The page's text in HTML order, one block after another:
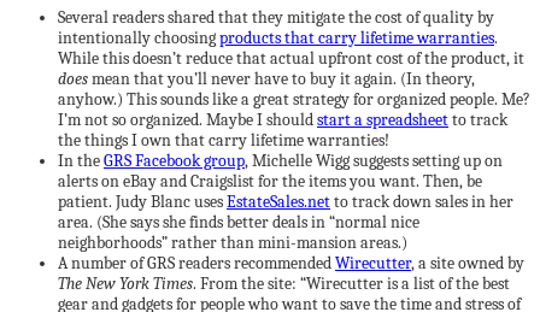
Several readers shared that they mitigate the cost of quality by
intentionally choosingproducts that carry lifetime warranties.
While this doesn’t reduce that actual upfront cost of the product, it
doesmean that you’ll never have to buy it again. (In theory,
anyhow.) This sounds like a great strategy for organized people. Me?
I’m not so organized. Maybe I shouldstart a spreadsheetto track
the things I own that carry lifetime warranties!
In theGRS Facebook group, Michelle Wigg suggests setting up on
alerts on eBay and Craigslist for the items you want. Then, be
patient. Judy Blanc usesEstateSales.netto track down sales in her
area. (She says she finds better deals in “normal nice
neighborhoods” rather than mini-mansion areas.)
A number of GRS readers recommendedWirecutter, a site owned by
The New York Times. From the site: “Wirecutter is a list of the best
gear and gadgets for people who want to save the time and stress of